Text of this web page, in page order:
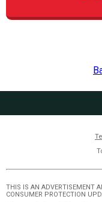
THIS IS AN ADVERTISEMENT
CONSUMER PROTECTION